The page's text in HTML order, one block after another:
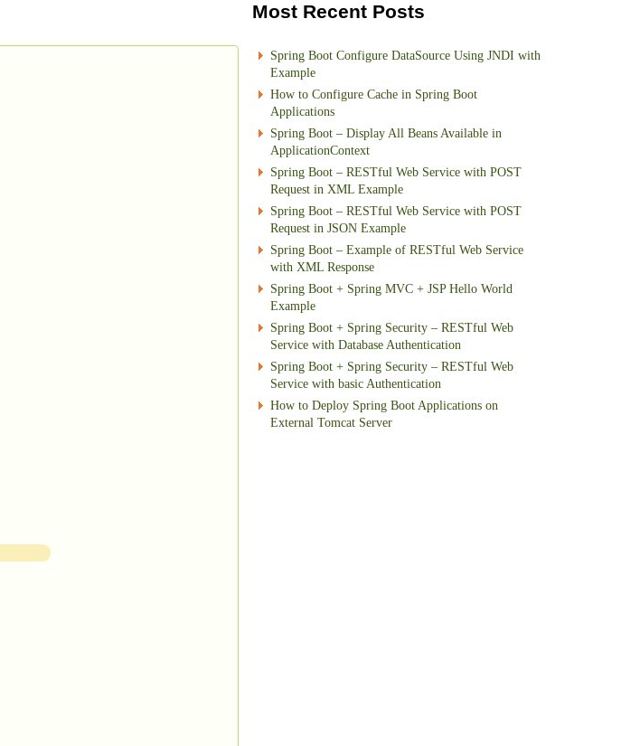
Most Recent Posts
Spring Boot Configure DataSource Using JNDI with
Example
How to Configure Cache in Spring Boot
Applications
Spring Boot – Display All Beans Available in
ApplicationContext
Spring Boot – RESTful Web Service with POST
Request in XML Example
Spring Boot – RESTful Web Service with POST
Request in JSON Example
Spring Boot – Example of RESTful Web Service
with XML Response
Spring Boot + Spring MVC + JSP Hello World
Example
Spring Boot + Spring Security – RESTful Web
Service with Database Authentication
Spring Boot + Spring Security – RESTful Web
Service with basic Authentication
How to Deploy Spring Boot Applications on
External Tomcat Server